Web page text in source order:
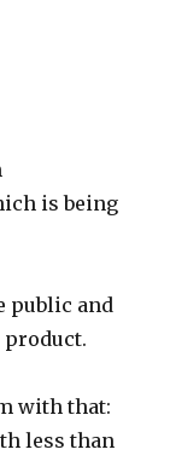
is being
public and
with that:
less than